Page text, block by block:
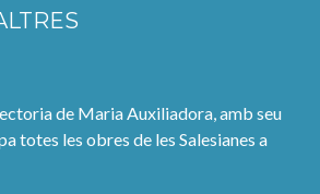
de Maria Auxiliadora, amb seu
totes les obres de les Salesianes a